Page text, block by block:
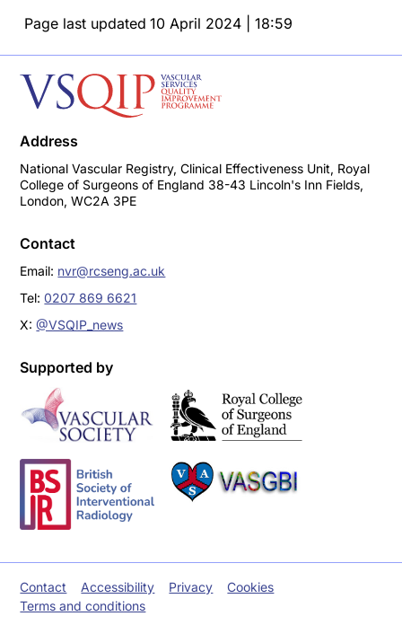
Page last updated 10 April 2024 | 18:59
Address
National Vascular Registry, Clinical Effectiveness Unit, Royal
College of Surgeons of England 38-43 Lincoln's Inn Fields,
London, WC2A 3PE
Contact
Email: nvr@rcseng.ac.uk
Tel:0207 869 6621
X:@VSQIP_news
Supported by
Contact Accessibility Privacy
Cookies
Terms and conditions